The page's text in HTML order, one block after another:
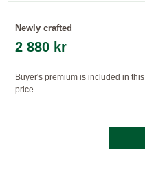
Newly crafted
2 880 kr
Buyer's premium is included in this
price.